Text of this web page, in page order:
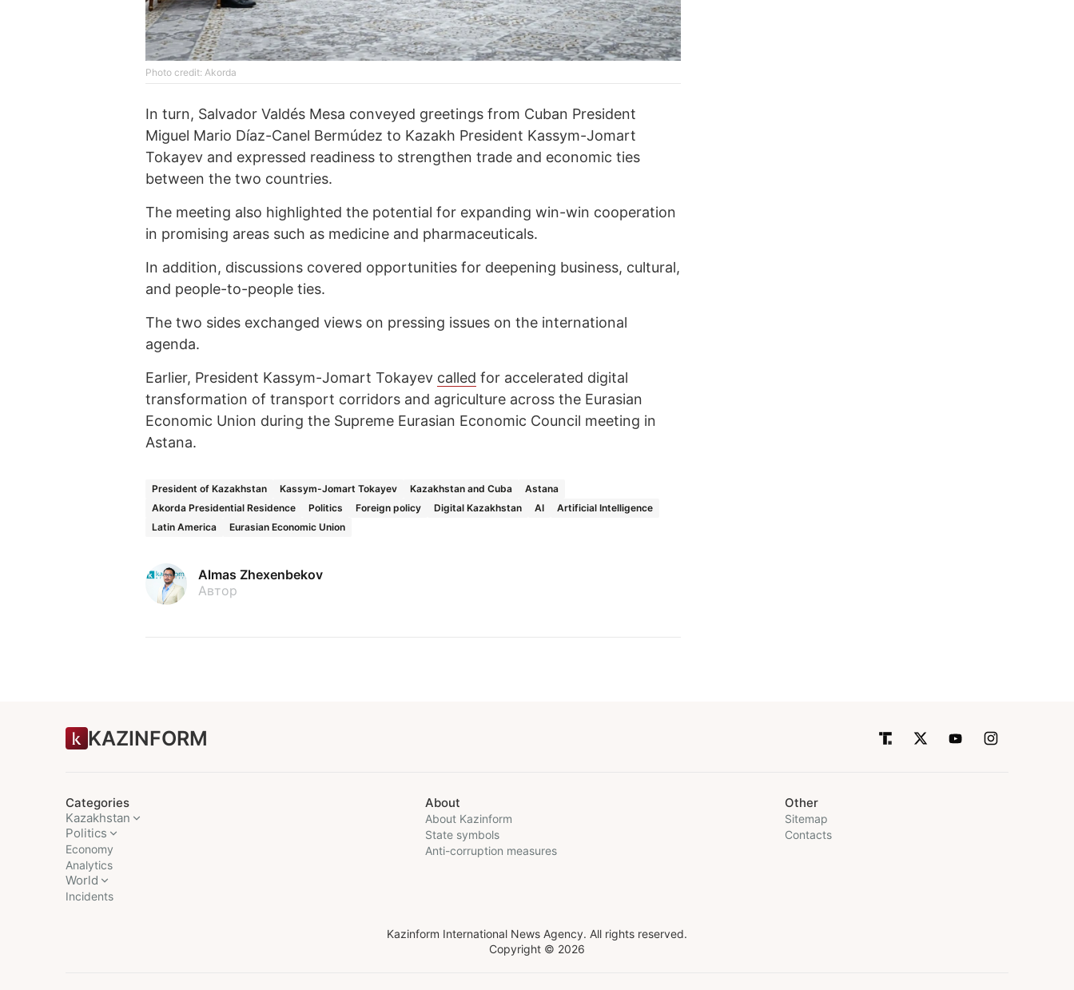
Photo credit: Akorda
In turn, Salvador Valdés Mesa conveyed greetings from Cuban President
Miguel Mario Díaz-Canel Bermúdez to Kazakh President Kassym-Jomart
Tokayev and expressed readiness to strengthen trade and economic ties
between the two countries.
The meeting also highlighted the potential for expanding win-win cooperation
in promising areas such as medicine and pharmaceuticals.
In addition, discussions covered opportunities for deepening business, cultural,
and people-to-people ties.
The two sides exchanged views on pressing issues on the international
agenda.
Earlier, President Kassym-Jomart Tokayev called for accelerated digital
transformation of transport corridors and agriculture across the Eurasian
Economic Union during the Supreme Eurasian Economic Council meeting in
Astana.
President of Kazakhstan Kassym-Jomart Tokayev Kazakhstan and Cuba
Astana
Akorda Presidential Residence
Politics Foreign policy Digital Kazakhstan AI
Artificial Intelligence
Latin America
Eurasian Economic Union
Almas Zhexenbekov
Автор
KAZINFORM
Categories
Kazakhstan
Politics
Economy
Analytics
World
Incidents
About
About Kazinform
State symbols
Anti-corruption measures
Other
Sitemap
Contacts
Kazinform International News Agency. All rights reserved.
Copyright © 2026